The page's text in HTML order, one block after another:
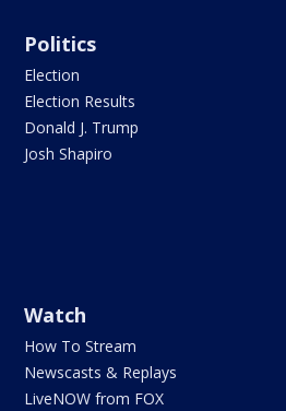
Politics
Election
Election Results
Donald J. Trump
Josh Shapiro
Watch
How To Stream
Newscasts & Replays
LiveNOW from FOX